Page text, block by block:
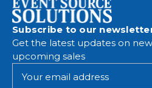
Subscribe to our
Get the latest updates on
upcoming sales